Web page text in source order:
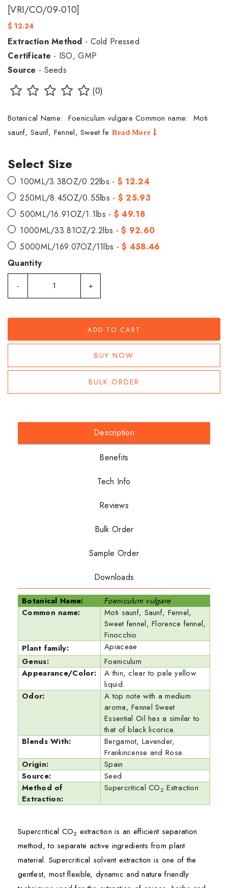
[VRI/CO/09-010]
$ 12.24
Extraction Method - Cold Pressed
Certificate - ISO, GMP
Source - Seeds
(0)
Botanical Name: Foeniculum vulgare Common name: Moti
saunf, Saunf, Fennel, Sweet fe Read More
Select Size
100ML/3.38OZ/0.22lbs - $ 12.24
250ML/8.45OZ/0.55lbs - $ 25.93
500ML/16.91OZ/1.1lbs - $ 49.18
1000ML/33.81OZ/2.2lbs -$ 92.60
5000ML/169.07OZ/11lbs -$ 458.46
Quantity
- +
ADD TO CART
BUY NOW
BULK ORDER
Description
Benefits
Tech Info
Reviews
Bulk Order
Sample Order
Downloads
Botanical Name:
Foeniculum vulgare
Common name:
Moti saunf, Saunf, Fennel,
Sweet fennel, Florence fennel,
Finocchio
Plant family:
Apiaceae
Genus:
Foeniculum
Appearance/Color:
A thin, clear to pale yellow
liquid.
Odor:
A top note with a medium
aroma, Fennel Sweet
Essential Oil has a similar to
that of black licorice.
Blends With:
Bergamot, Lavender,
Frankincense and Rose.
Origin:
Spain
Source:
Seed
Method of
Extraction:
Supercritical CO2 Extraction
Supercritical CO2 extraction is an efficient separation
method, to separate active ingredients from plant
material. Supercritical solvent extraction is one of the
gentlest, most flexible, dynamic and nature friendly